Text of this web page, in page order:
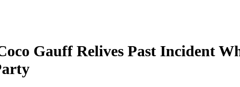
Gauff Relives Past Incident